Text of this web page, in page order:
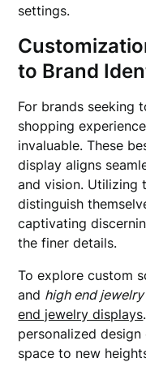
settings.
to Brand
For brands seeking
shopping
invaluable. These
display aligns
and vision. Utilizing
distinguish
captivating
the finer details.
To explore custom
and high end
end jewelry displays
personalized
space to new